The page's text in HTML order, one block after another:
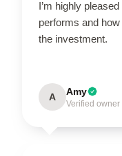
I’m highly
performs and how
the investment.
A Amy
Verified owner